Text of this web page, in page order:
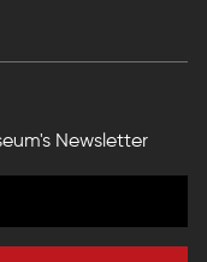
Newsletter